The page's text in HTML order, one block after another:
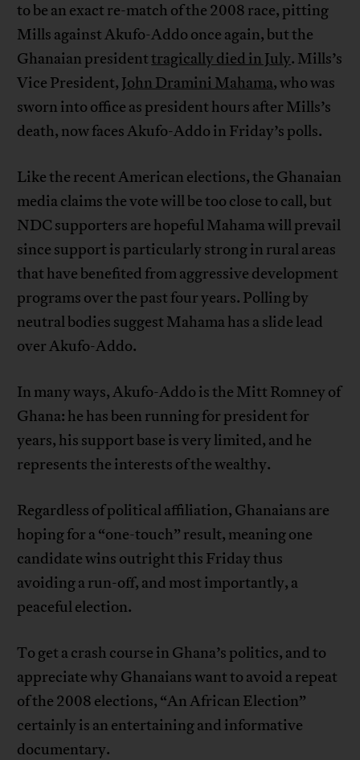
to be an exact re-match of the 2008 race, pitting
Mills against Akufo-Addo once again, but the
Ghanaian presidenttragically died in July. Mills’s
Vice President, John Dramini Mahama, who was
sworn into office as president hours after Mills’s
death, now faces Akufo-Addo in Friday’s polls.
Like the recent American elections, the Ghanaian
media claims the vote will be too close to call, but
NDC supporters are hopeful Mahama will prevail
since support is particularly strong in rural areas
that have benefited from aggressive development
programs over the past four years. Polling by
neutral bodies suggest Mahama has a slide lead
over Akufo-Addo.
In many ways, Akufo-Addo is the Mitt Romney of
Ghana: he has been running for president for
years, his support base is very limited, and he
represents the interests of the wealthy.
Regardless of political affiliation, Ghanaians are
hoping for a “one-touch” result, meaning one
candidate wins outright this Friday thus
avoiding a run-off, and most importantly, a
peaceful election.
To get a crash course in Ghana’s politics, and to
appreciate why Ghanaians want to avoid a repeat
of the 2008 elections, “An African Election”
certainly is an entertaining and informative
documentary.